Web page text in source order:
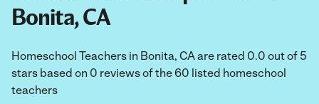
Bonita, CA
Homeschool Teachers in Bonita, CA are rated 0.0 out of 5
stars based on 0 reviews of the 60 listed homeschool
teachers